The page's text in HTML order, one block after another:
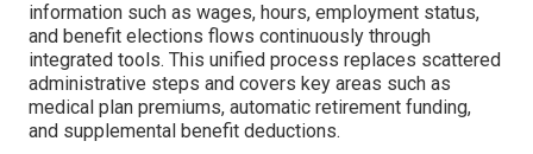
information such as wages, hours, employment status,
and benefit elections flows continuously through
integrated tools. This unified process replaces scattered
administrative steps and covers key areas such as
medical plan premiums, automatic retirement funding,
and supplemental benefit deductions.